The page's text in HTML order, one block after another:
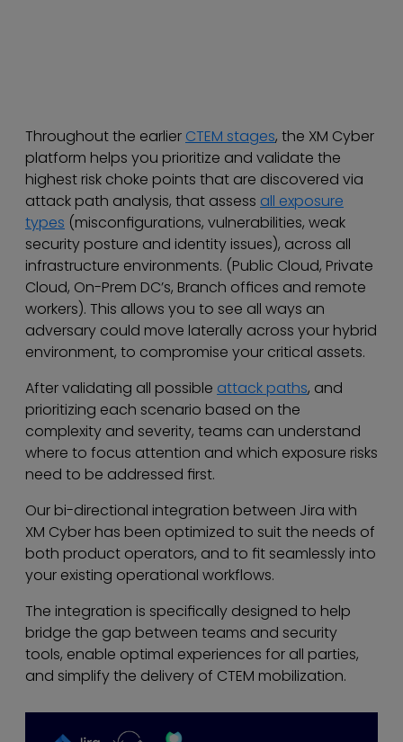
Throughout the earlier CTEM stages, the XM Cyber
platform helps you prioritize and validate the
highest risk choke points that are discovered via
attack path analysis, that assess all exposure
types (misconfigurations, vulnerabilities, weak
security posture and identity issues), across all
infrastructure environments. (Public Cloud, Private
Cloud, On-Prem DC’s, Branch offices and remote
workers). This allows you to see all ways an
adversary could move laterally across your hybrid
environment, to compromise your critical assets.
After validating all possible attack paths, and
prioritizing each scenario based on the
complexity and severity, teams can understand
where to focus attention and which exposure risks
need to be addressed first.
Our bi-directional integration between Jira with
XM Cyber has been optimized to suit the needs of
both product operators, and to fit seamlessly into
your existing operational workflows.
The integration is specifically designed to help
bridge the gap between teams and security
tools, enable optimal experiences for all parties,
and simplify the delivery of CTEM mobilization.